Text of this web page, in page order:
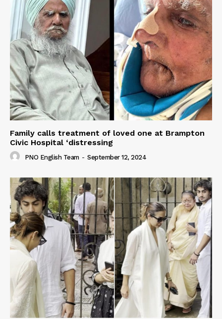
Family calls treatment of loved one at Brampton
Civic Hospital ‘distressing
PNO English Team - September 12, 2024